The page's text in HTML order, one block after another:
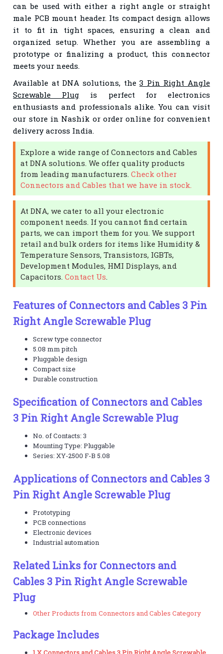
can be used with either a right angle or straight
male PCB mount header. Its compact design allows
it to fit in tight spaces, ensuring a clean and
organized setup. Whether you are assembling a
prototype or finalizing a product, this connector
meets your needs.
Available at DNA solutions, the3 Pin Right Angle
Screwable Plug is perfect for electronics
enthusiasts and professionals alike. You can visit
our store in Nashik or order online for convenient
delivery across India.
Explore a wide range of Connectors and Cables
at DNA solutions. We offer quality products
from leading manufacturers.Check other
Connectors and Cables that we have in stock.
At DNA, we cater to all your electronic
component needs. If you cannot find certain
parts, we can import them for you. We support
retail and bulk orders for items like Humidity &
Temperature Sensors, Transistors, IGBTs,
Development Modules, HMI Displays, and
Capacitors.Contact Us
Features of Connectors and Cables 3 Pin
Right Angle Screwable Plug
Screw type connector
5.08 mm pitch
Pluggable design
Compact size
Durable construction
Specification of Connectors and Cables
3 Pin Right Angle Screwable Plug
No. of Contacts: 3
Mounting Type: Pluggable
Series: XY-2500 F-B 5.08
Applications of Connectors and Cables 3
Pin Right Angle Screwable Plug
Prototyping
PCB connections
Electronic devices
Industrial automation
Related Links for Connectors and
Cables 3 Pin Right Angle Screwable
Plug
Other Products from Connectors and Cables Category
Package Includes